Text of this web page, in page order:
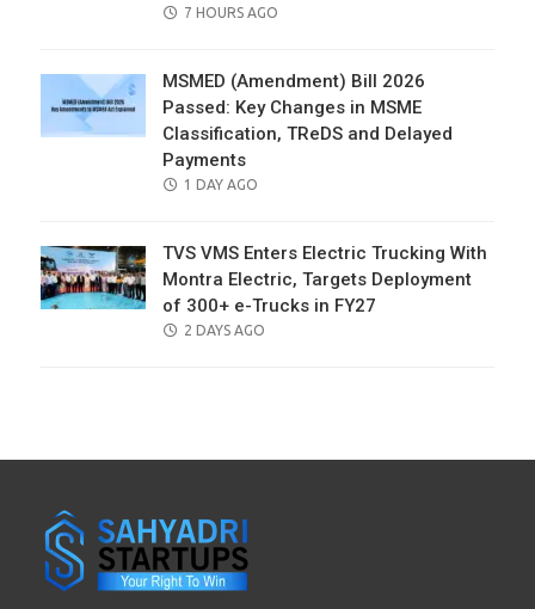
POSTED
7 HOURS AGO
MSMED (Amendment) Bill 2026
Passed: Key Changes in MSME
Classification, TReDS and Delayed
Payments
POSTED
1 DAY AGO
TVS VMS Enters Electric Trucking With
Montra Electric, Targets Deployment
of 300+ e-Trucks in FY27
POSTED
2 DAYS AGO